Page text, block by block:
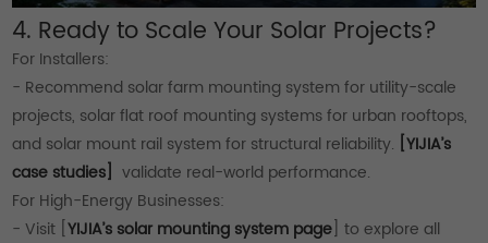
4. Ready to Scale Your Solar Projects?
For Installers:
- Recommend solar farm mounting system for utility-scale
projects, solar flat roof mounting systems for urban rooftops,
and solar mount rail system for structural reliability. [YIJIA’s
case studies] validate real-world performance.
For High-Energy Businesses:
- Visit [YIJIA’s solar mounting system page] to explore all